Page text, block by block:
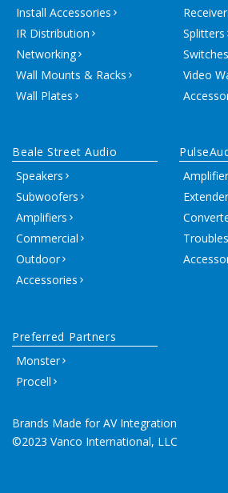
Install Accessories
IR Distribution
Networking
Wall Mounts & Racks
Wall Plates
Splitters
Switches
Video
Beale Street Audio
Speakers
Subwoofers
Amplifiers
Commercial
Outdoor
Accessories
Brands Made for AV Integration
©2023 Vanco International, LLC
Preferred Partners
Monster
Procell